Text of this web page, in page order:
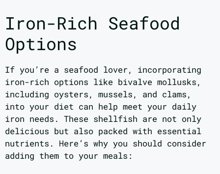
Iron-Rich Seafood
Options
If you’re a seafood lover, incorporating
iron-rich options like bivalve mollusks,
including oysters, mussels, and clams,
into your diet can help meet your daily
iron needs. These shellfish are not only
delicious but also packed with essential
nutrients. Here’s why you should consider
adding them to your meals: